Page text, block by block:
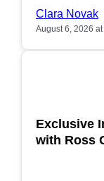
Clara Novak
August 6, 2026 at
Exclusive
with Ross